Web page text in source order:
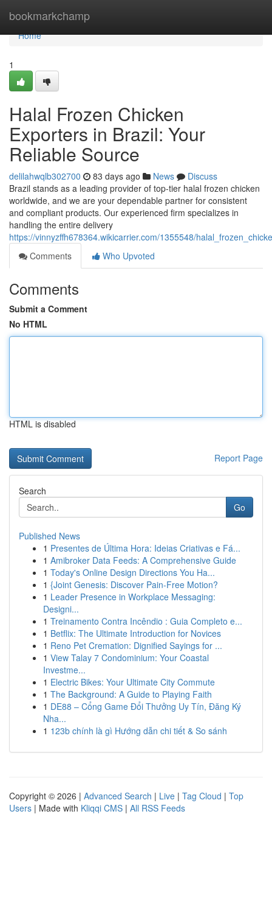
bookmarkchamp
Home
Home
1
Halal Frozen Chicken
Exporters in Brazil: Your
Reliable Source
delilahwqlb302700 83 days ago News
Discuss
Brazil stands as a leading provider of top-tier halal frozen chicken
worldwide, and we are your dependable partner for consistent
and compliant products. Our experienced firm specializes in
handling the entire delivery
https://vinnyzffh678364.wikicarrier.com/1355548/
Comments
Who Upvoted
Comments
Submit a Comment
No HTML
HTML is disabled
Report Page
Search
Go
Published News
1 Presentes de Última Hora: Ideias Criativas e Fá...
1 Amibroker Data Feeds: A Comprehensive Guide
1 Today's Online Design Directions You Ha...
1 {Joint Genesis: Discover Pain-Free Motion?
1 Leader Presence in Workplace Messaging:
Designi...
1 Treinamento Contra Incêndio : Guia Completo e...
1 Betflix: The Ultimate Introduction for Novices
1 Reno Pet Cremation: Dignified Sayings for ...
1 View Talay 7 Condominium: Your Coastal
Investme...
1 Electric Bikes: Your Ultimate City Commute
1 The Background: A Guide to Playing Faith
1 DE88 – Cổng Game Đổi Thưởng Uy Tín, Đăng Ký
Nha...
1 123b chính là gì Hướng dẫn chi tiết & So sánh
Copyright © 2026 | Advanced Search | Live | Tag Cloud | Top
Users | Made with Kliqqi CMS | All RSS Feeds